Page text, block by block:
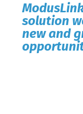
solution
new and